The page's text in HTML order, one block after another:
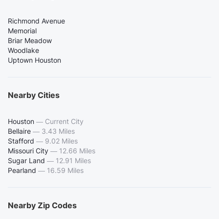
Richmond Avenue
Memorial
Briar Meadow
Woodlake
Uptown Houston
Nearby Cities
Houston — Current City
Bellaire — 3.43 Miles
Stafford — 9.02 Miles
Missouri City — 12.66 Miles
Sugar Land — 12.91 Miles
Pearland — 16.59 Miles
Nearby Zip Codes